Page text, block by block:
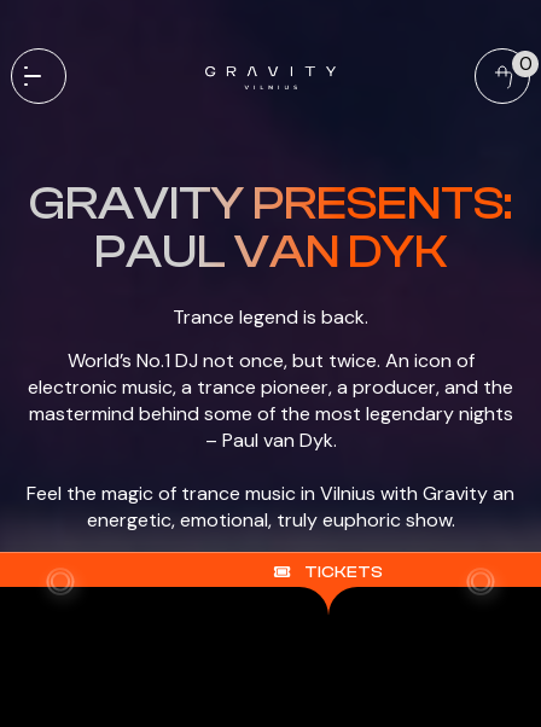
0
GRAVITY PRESENTS:
PAUL VAN DYK
Trance legend is back.
World’s No.1 DJ not once, but twice. An icon of
electronic music, a trance pioneer, a producer, and the
mastermind behind some of the most legendary nights
– Paul van Dyk.
Feel the magic of trance music in Vilnius with Gravity an
energetic, emotional, truly euphoric show.
TICKETS
Previous Next